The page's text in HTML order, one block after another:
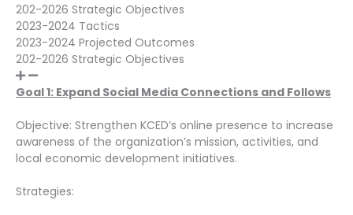
202-2026 Strategic Objectives
2023-2024 Tactics
2023-2024 Projected Outcomes
202-2026 Strategic Objectives
Goal 1: Expand Social Media Connections and Follows
Objective: Strengthen KCED’s online presence to increase
awareness of the organization’s mission, activities, and
local economic development initiatives.
Strategies: